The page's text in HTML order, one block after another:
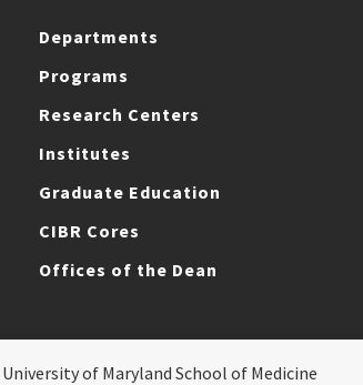
Departments
Programs
Research Centers
Institutes
Graduate Education
CIBR Cores
Offices of the Dean
of Maryland School of Medicine